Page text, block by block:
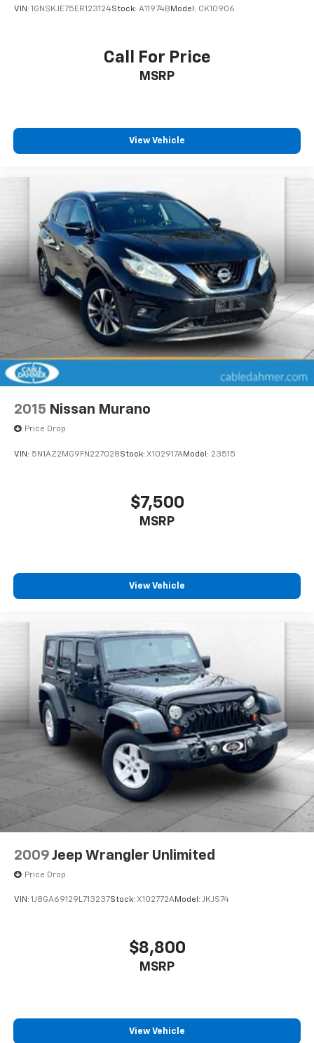
VIN: 1GNSKJE75ER123124Stock: A11974B Model: CK10906
Call For Price
MSRP
View Vehicle
2015 Nissan Murano
Price Drop
VIN: 5N1AZ2MG9FN227028Stock: X102917AModel: 23515
$7,500
MSRP
View Vehicle
2009 Jeep Wrangler Unlimited
Price Drop
VIN: 1J8GA69129L713237Stock: X102772AModel: JKJS74
$8,800
MSRP
View Vehicle